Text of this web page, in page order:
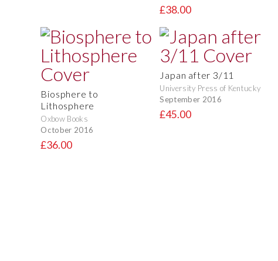
£38.00
Biosphere to
Lithosphere
Oxbow Books
October 2016
£36.00
Japan after 3/11
University Press of Kentucky
September 2016
£45.00